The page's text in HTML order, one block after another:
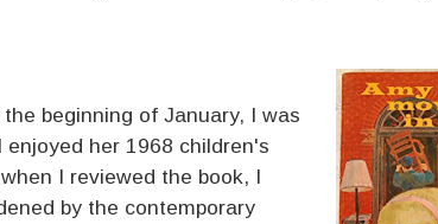
beginning of January, I was
her 1968 children's
I reviewed the book, I
by the contemporary